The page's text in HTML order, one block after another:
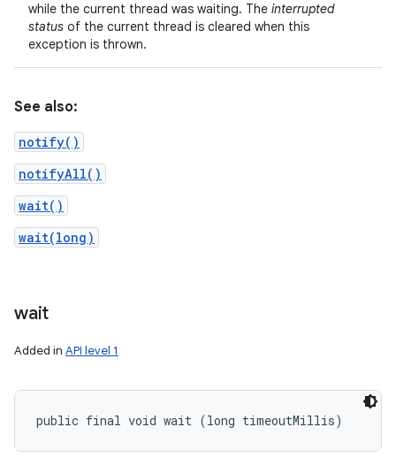
while the current thread was waiting. The interrupted
status of the current thread is cleared when this
exception is thrown.
See also:
notify()
notifyAll()
wait()
wait(long)
wait
Added in API level 1
public final void wait (long timeoutMillis)